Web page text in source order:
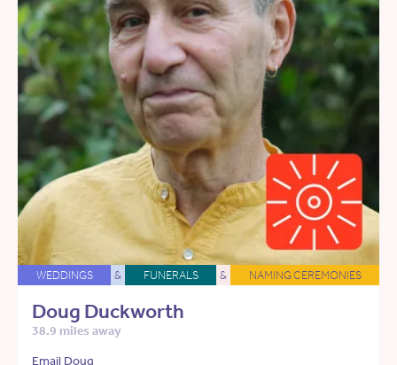
WEDDINGS & FUNERALS & NAMING CEREMONIES
Doug Duckworth
38.9 miles away
Email Doug